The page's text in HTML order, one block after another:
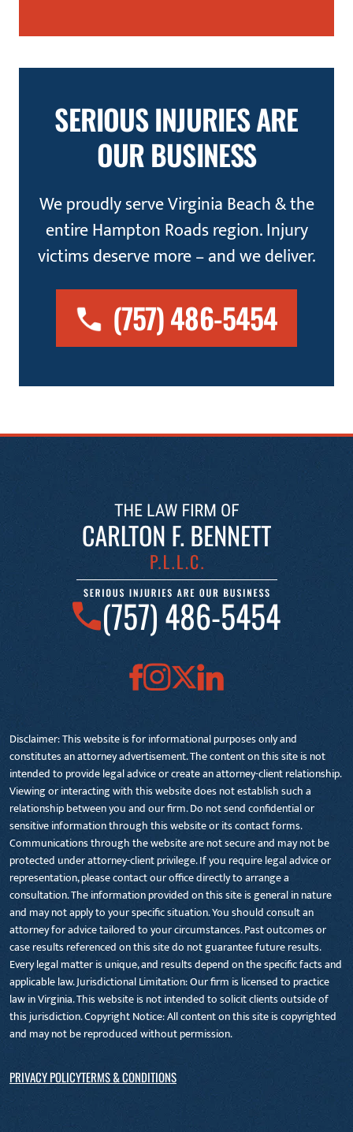
SERIOUS INJURIES ARE
OUR BUSINESS
We proudly serve Virginia Beach & the
entire Hampton Roads region. Injury
victims deserve more – and we deliver.
(757) 486-5454
(757) 486-5454
Disclaimer: This website is for informational purposes only and
constitutes an attorney advertisement. The content on this site is not
intended to provide legal advice or create an attorney-client relationship.
Viewing or interacting with this website does not establish such a
relationship between you and our firm. Do not send confidential or
sensitive information through this website or its contact forms.
Communications through the website are not secure and may not be
protected under attorney-client privilege. If you require legal advice or
representation, please contact our office directly to arrange a
consultation. The information provided on this site is general in nature
and may not apply to your specific situation. You should consult an
attorney for advice tailored to your circumstances. Past outcomes or
case results referenced on this site do not guarantee future results.
Every legal matter is unique, and results depend on the specific facts and
applicable law. Jurisdictional Limitation: Our firm is licensed to practice
law in Virginia. This website is not intended to solicit clients outside of
this jurisdiction. Copyright Notice: All content on this site is copyrighted
and may not be reproduced without permission.
PRIVACY POLICYTERMS & CONDITIONS